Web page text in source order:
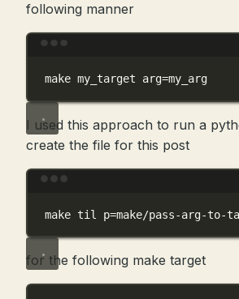
following manner
make my_target arg=my_arg
I used this approach to run a
create the file for this post
make til p=make/pass-arg-to-
for the following make target